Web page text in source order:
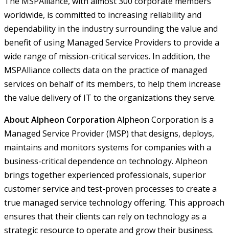
worldwide, is committed to increasing reliability and
dependability in the industry surrounding the value and
benefit of using Managed Service Providers to provide a
wide range of mission-critical services. In addition, the
MSPAlliance collects data on the practice of managed
services on behalf of its members, to help them increase
the value delivery of IT to the organizations they serve.
About Alpheon Corporation Alpheon Corporation is a
Managed Service Provider (MSP) that designs, deploys,
maintains and monitors systems for companies with a
business-critical dependence on technology. Alpheon
brings together experienced professionals, superior
customer service and test-proven processes to create a
true managed service technology offering. This approach
ensures that their clients can rely on technology as a
strategic resource to operate and grow their business.